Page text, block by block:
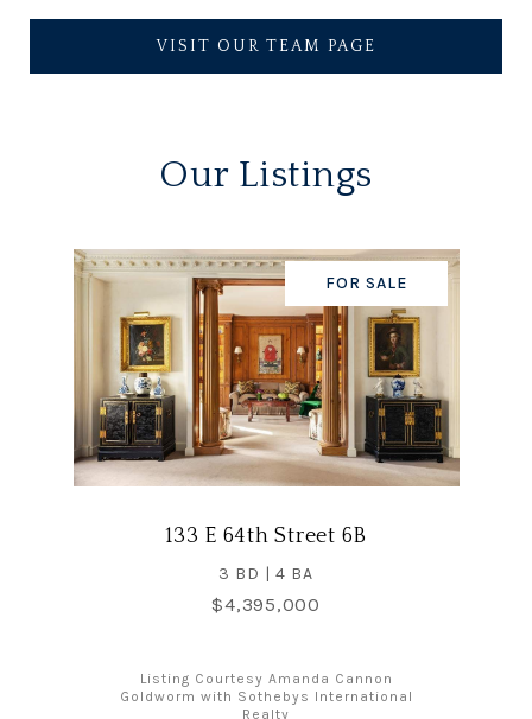
VISIT OUR TEAM PAGE
Our Listings
FOR SALE
133 E 64th Street 6B
3 BD | 4 BA
$4,395,000
Listing Courtesy Amanda Cannon
Goldworm with Sothebys International
Realty